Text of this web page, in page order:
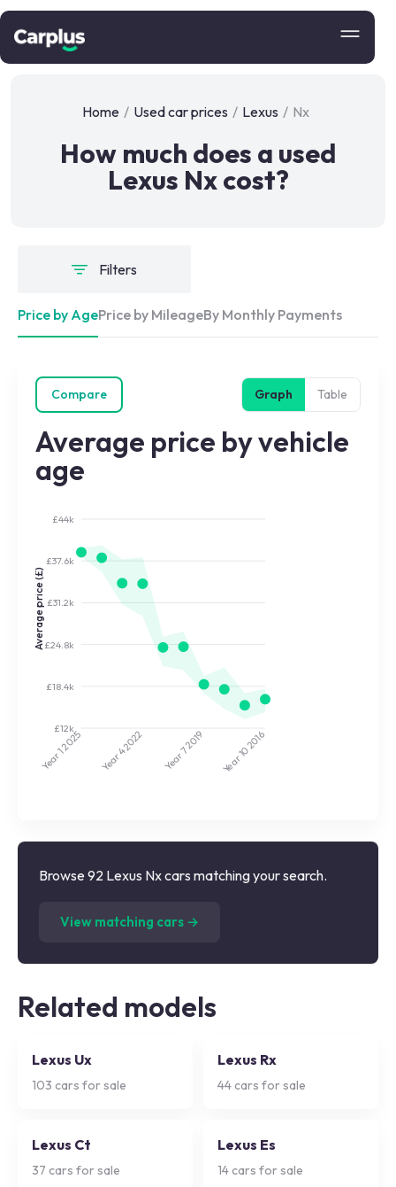
Home / Used car prices / Lexus / Nx
How much does a used
Lexus Nx cost?
Filters
Price by AgePrice by MileageBy Monthly Payments
Compare Graph Table
Average price by vehicle
age
£12k
£18.4k
£24.8k
£31.2k
£37.6k
£44k
Average price (£)
Year 1
2025
Year 4
2022
Year 7
2019
Year 10
2016
Browse 92 Lexus Nx cars matching your search.
View matching cars →
Related models
Lexus Ux
103 cars for sale
Lexus Rx
44 cars for sale
Lexus Ct
37 cars for sale
Lexus Es
14 cars for sale